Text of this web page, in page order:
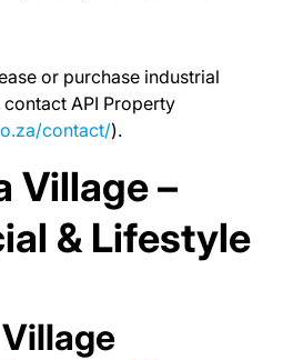
or purchase industrial
API Property
contact/).
Village –
& Lifestyle